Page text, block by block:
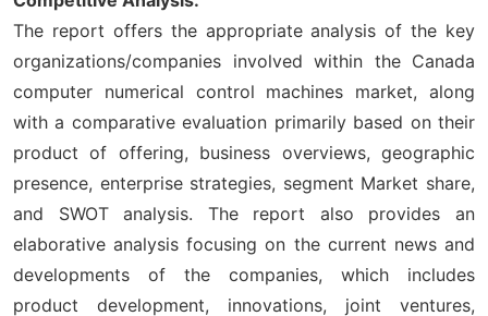
The report offers the appropriate analysis of the key
organizations/companies involved within the Canada
computer numerical control machines market, along
with a comparative evaluation primarily based on their
product of offering, business overviews, geographic
presence, enterprise strategies, segment Market share,
and SWOT analysis. The report also provides an
elaborative analysis focusing on the current news and
developments of the companies, which includes
product development, innovations, joint ventures,